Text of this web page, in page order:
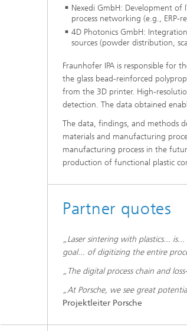
Nexedi GmbH: Development
process networking (e.g., ERP-
4D Photonics GmbH:
sources (powder distribution,
Fraunhofer IPA is responsible for
the glass bead-reinforced
from the 3D printer. High-
detection. The data obtained
The data, findings, and methods
materials and manufacturing
manufacturing process in the
production of functional plastic
Partner quotes
„Laser sintering with plastics...
goal... of digitizing the entire
„The digital process chain and
„At Porsche, we see great
Projektleiter Porsche